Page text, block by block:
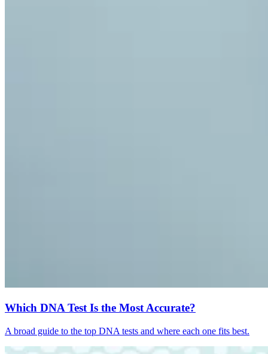
Which DNA Test Is the Most Accurate?
A broad guide to the top DNA tests and where each one fits best.